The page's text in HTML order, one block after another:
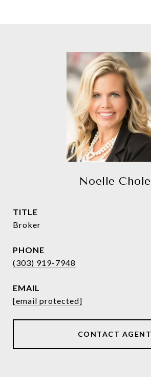
Noelle Chole
TITLE
Broker
PHONE
(303) 919-7948
EMAIL
[email protected]
CONTACT AGENT